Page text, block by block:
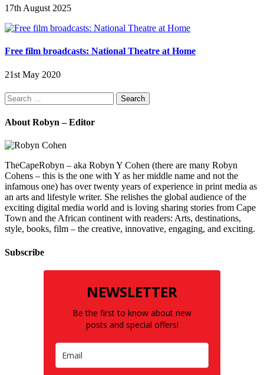
17th August 2025
Free film broadcasts: National Theatre at Home
21st May 2020
Search
for:
About Robyn – Editor
TheCapeRobyn – aka Robyn Y Cohen (there are many Robyn
Cohens – this is the one with Y as her middle name and not the
infamous one) has over twenty years of experience in print media as
an arts and lifestyle writer. She relishes the global audience of the
exciting digital media world and is loving sharing stories from Cape
Town and the African continent with readers: Arts, destinations,
style, books, film – the creative, innovative, engaging, and exciting.
Subscribe
NEWSLETTER
Be the first to know about new
posts and special offers!